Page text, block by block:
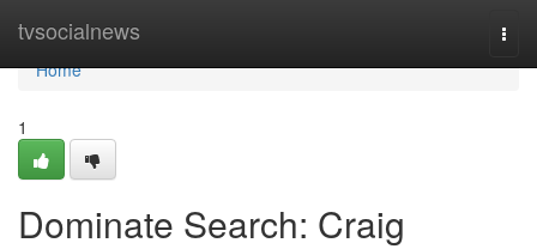
tvsocialnews
Home
Home
1
Dominate Search: Craig